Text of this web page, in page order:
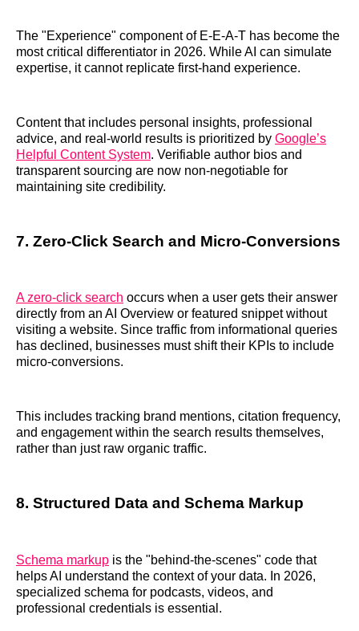
The "Experience" component of E-E-A-T has become the
most critical differentiator in 2026. While AI can simulate
expertise, it cannot replicate first-hand experience.
Content that includes personal insights, professional
advice, and real-world results is prioritized by Google’s
Helpful Content System. Verifiable author bios and
transparent sourcing are now non-negotiable for
maintaining site credibility.
7. Zero-Click Search and Micro-Conversions
A zero-click search occurs when a user gets their answer
directly from an AI Overview or featured snippet without
visiting a website. Since traffic from informational queries
has declined, businesses must shift their KPIs to include
micro-conversions.
This includes tracking brand mentions, citation frequency,
and engagement within the search results themselves,
rather than just raw organic traffic.
8. Structured Data and Schema Markup
Schema markup is the "behind-the-scenes" code that
helps AI understand the context of your data. In 2026,
specialized schema for podcasts, videos, and
professional credentials is essential.